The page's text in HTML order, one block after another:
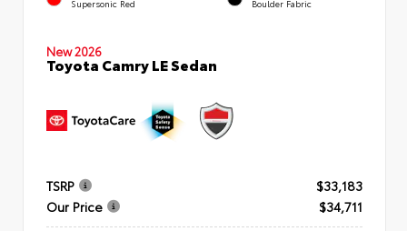
Supersonic Red Boulder Fabric
New 2026
Toyota Camry LE Sedan
TSRP
$33,183
Our Price
$34,711